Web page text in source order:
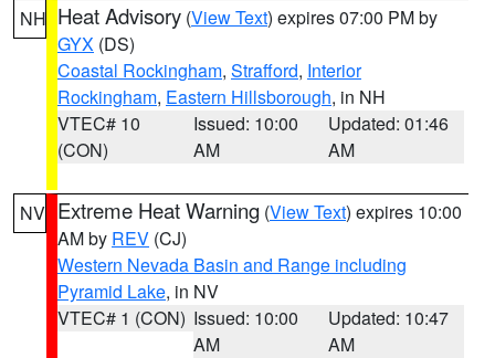
NH Heat Advisory (View Text) expires 07:00 PM by
GYX (DS)
Coastal Rockingham, Strafford, Interior
Rockingham, Eastern Hillsborough, in NH
VTEC# 10
(CON)
Issued: 10:00
AM
Updated: 01:46
AM
NV Extreme Heat Warning (View Text) expires 10:00
AM by REV (CJ)
Western Nevada Basin and Range including
Pyramid Lake, in NV
VTEC# 1 (CON) Issued: 10:00
AM
Updated: 10:47
AM